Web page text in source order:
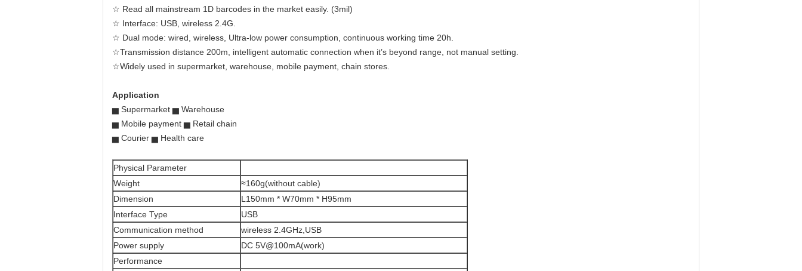
☆ Read all mainstream 1D barcodes in the market easily. (3mil)
☆ Interface: USB, wireless 2.4G.
☆ Dual mode: wired, wireless, Ultra-low power consumption, continuous working time 20h.
☆Transmission distance 200m, intelligent automatic connection when it’s beyond range, not manual setting.
☆Widely used in supermarket, warehouse, mobile payment, chain stores.
Application
▅ Supermarket ▅ Warehouse
▅ Mobile payment ▅ Retail chain
▅ Courier ▅ Health care
Physical Parameter
Weight
≈160g(without cable)
Dimension
L150mm * W70mm * H95mm
Interface Type
USB
Communication method
wireless 2.4GHz,USB
Power supply
DC 5V@100mA(work)
Performance